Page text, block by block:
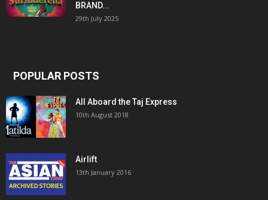
BRAND...
29th July 2025
POPULAR POSTS
All Aboard the Taj Express
10th August 2018
Airlift
13th January 2016